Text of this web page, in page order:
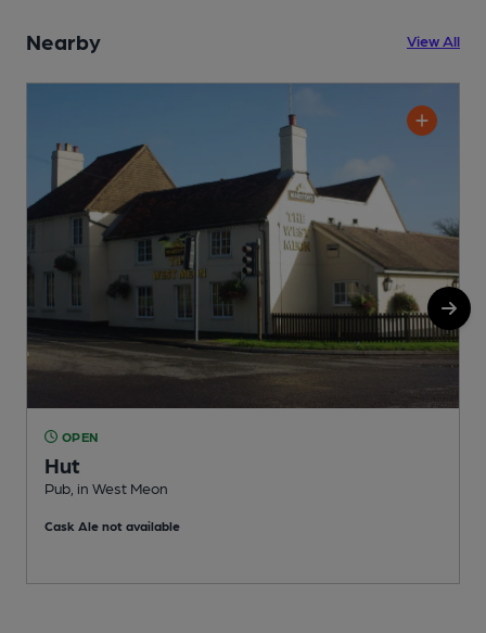
Nearby View All
OPEN
Hut
Pub, in West Meon
Cask Ale not available